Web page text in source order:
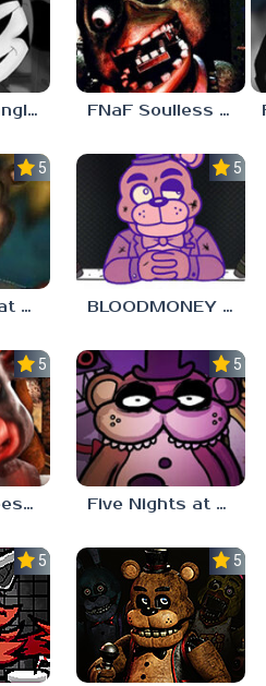
Five New-Fangled Nights FNaF Soulless Look
5.0
Five Nights at Freddy’s – The Hidden Lore (Analog Horror)
5.0
BLOODMONEY FNAF MOD
5.0
Chuck E Cheese x FNAF
5.0
Five Nights at Friedrich’s
5.0 5.0